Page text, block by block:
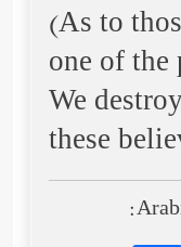
(As to
one of
We
these